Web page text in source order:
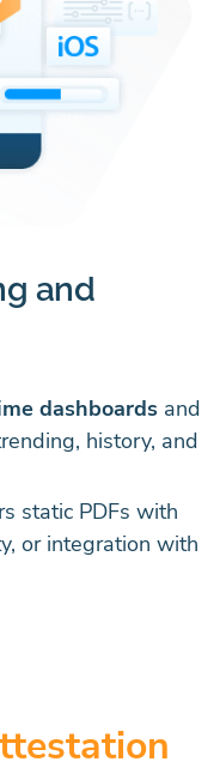
and
dashboards and
history, and
static PDFs with
or integration with